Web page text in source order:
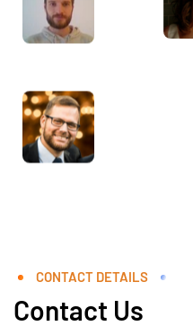
CONTACT DETAILS
Contact Us